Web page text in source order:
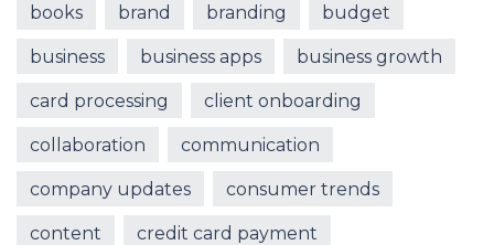
books brand branding budget
business business apps business growth
card processing client onboarding
collaboration communication
company updates consumer trends
content credit card payment